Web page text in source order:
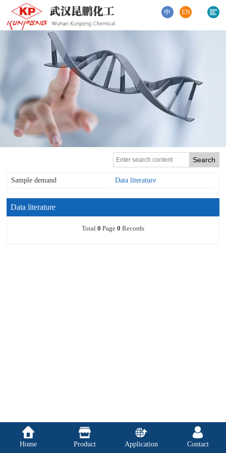
中 EN
Sample demand Data literature
Data literature
Total 0 Page 0 Records
Home Product Application Contact